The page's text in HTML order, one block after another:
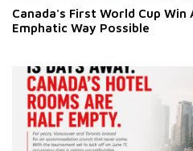
Canada's First World Cup
Emphatic Way Possible